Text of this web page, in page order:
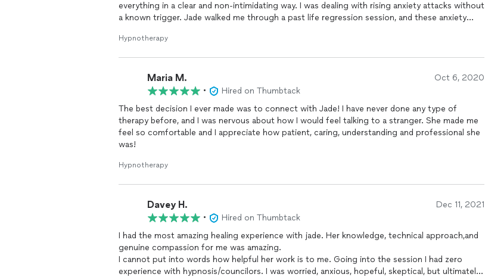
everything in a clear and non-intimidating way. I was dealing with rising anxiety attacks without
a known trigger. Jade walked me through a past life regression session, and these anxiety
experienced individuals seeking hypnotherapy!
Hypnotherapy
Maria M. Oct 6, 2020
•
Hired on Thumbtack
The best decision I ever made was to connect with Jade! I have never done any type of
therapy before, and I was nervous about how I would feel talking to a stranger. She made me
feel so comfortable and I appreciate how patient, caring, understanding and professional she
was!
Hypnotherapy
Davey H. Dec 11, 2021
•
Hired on Thumbtack
I had the most amazing healing experience with jade. Her knowledge, technical approach,and
genuine compassion for me was amazing.
I cannot put into words how helpful her work is to me. Going into the session I had zero
experience with hypnosis/councilors. I was worried, anxious, hopeful, skeptical, but ultimately